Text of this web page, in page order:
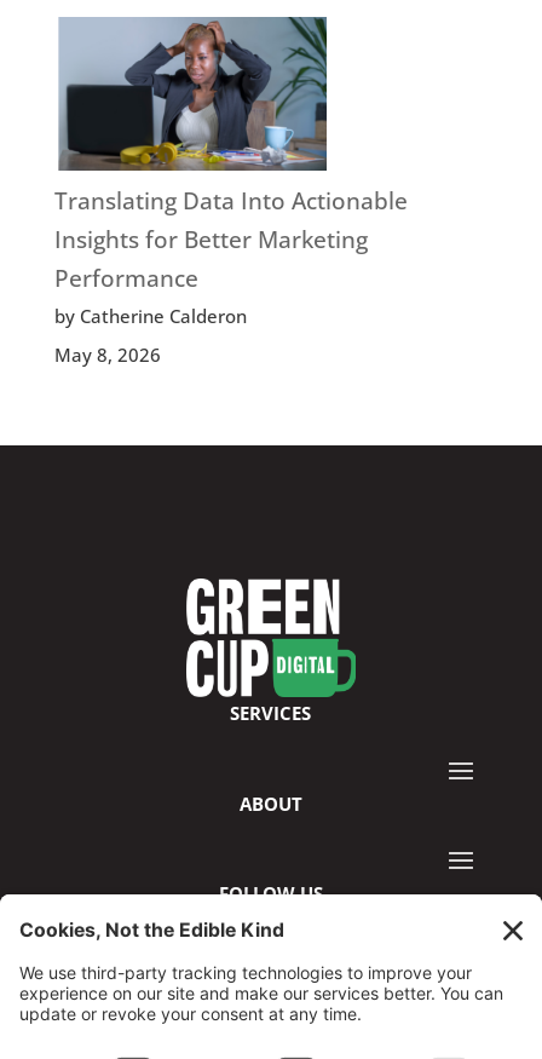
Translating Data Into Actionable
Insights for Better Marketing
Performance
by Catherine Calderon
May 8, 2026
SERVICES
ABOUT
FOLLOW US